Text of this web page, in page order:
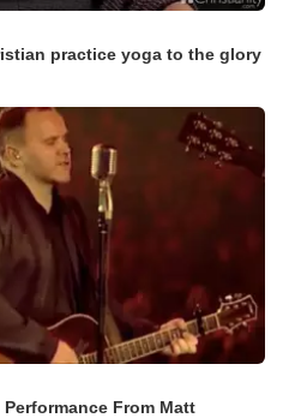
practice yoga to the glory
Performance From Matt